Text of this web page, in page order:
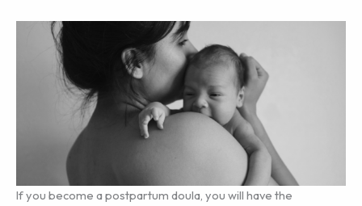
If you become a postpartum doula, you will have the